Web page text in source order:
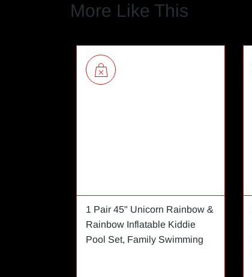
More Like This
1 Pair 45" Unicorn Rainbow &
Rainbow Inflatable Kiddie
Pool Set, Family Swimming